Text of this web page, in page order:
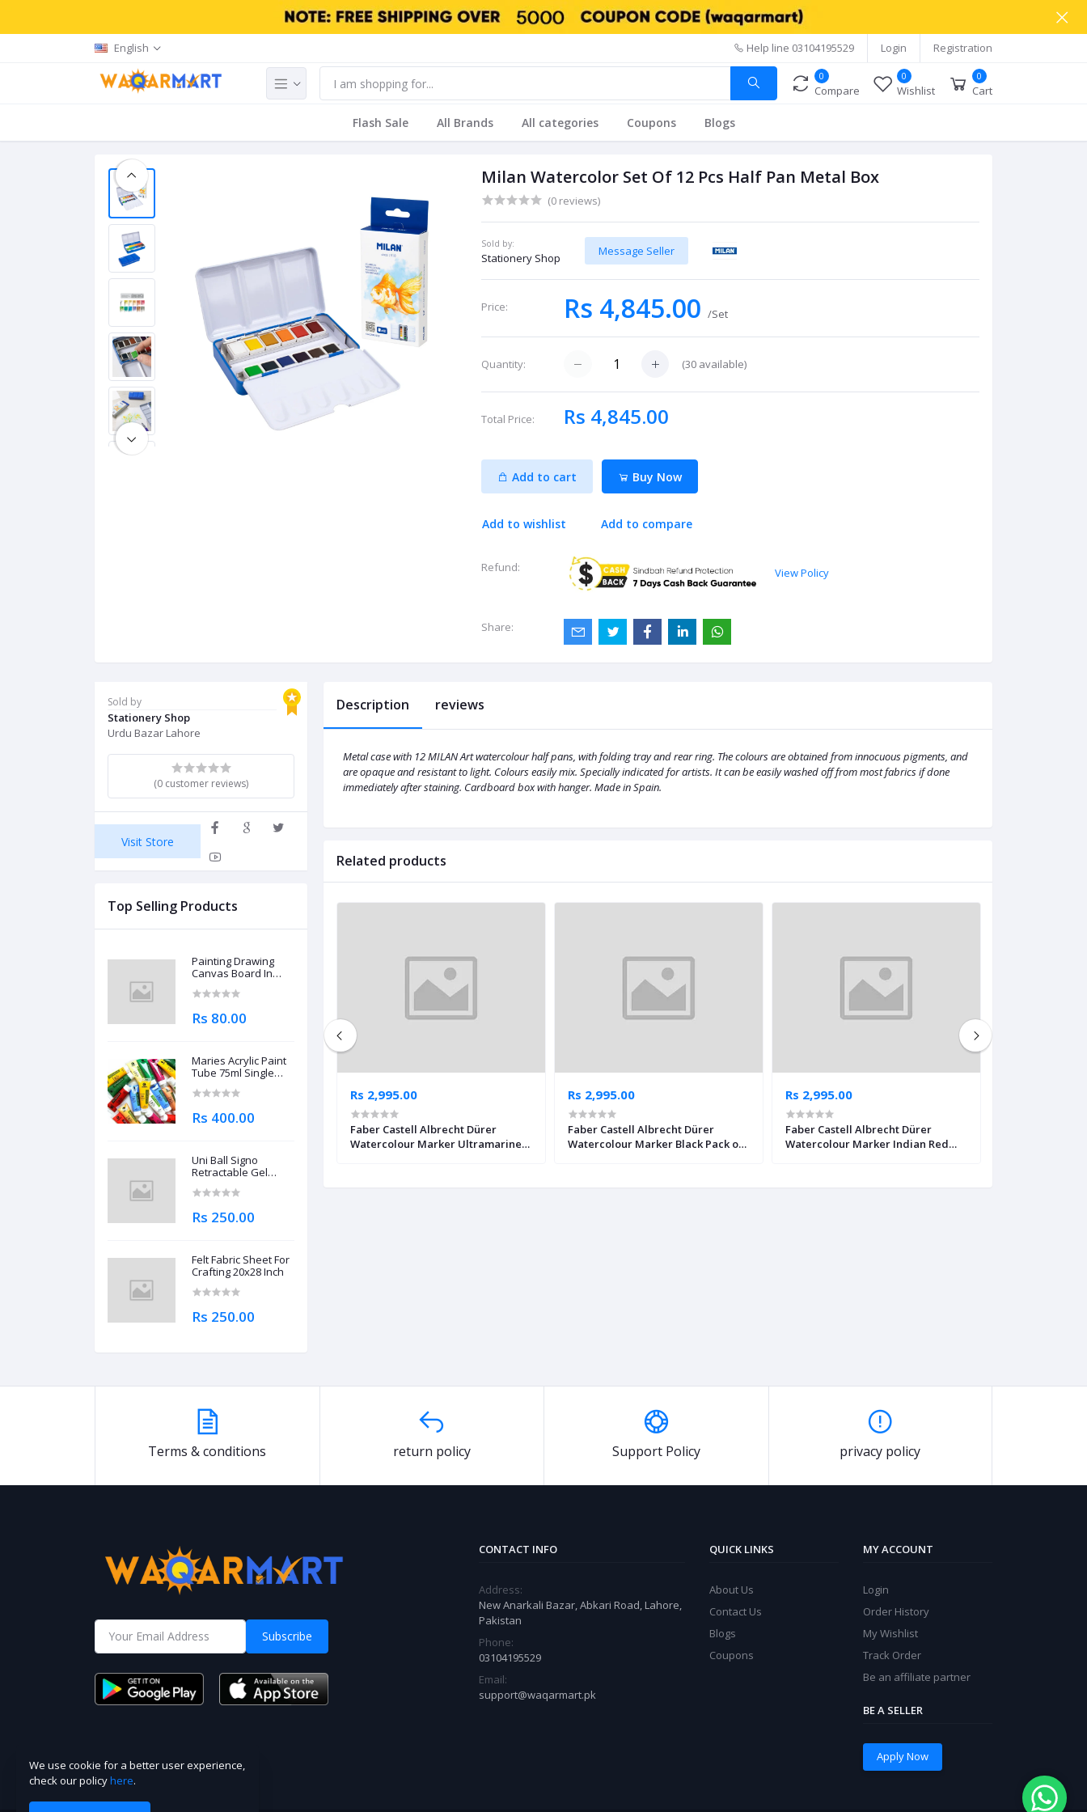
English Help line 03104195529 Login Registration
0
Compare
0
Wishlist
0
Cart
Flash Sale All Brands All categories Coupons Blogs
Milan Watercolor Set Of 12 Pcs Half Pan Metal Box
(0 reviews)
Sold by:
Stationery Shop
Message Seller
Price: Rs 4,845.00/Set
Quantity: (30 available)
Total Price: Rs 4,845.00
Add to cart Buy Now
Add to wishlist Add to compare
Refund: View Policy
Share:
Sold by
Stationery Shop
Urdu Bazar Lahore
(0 customer reviews)
Visit Store
Top Selling Products
Painting Drawing
Canvas Board In
Rs 80.00
Maries Acrylic Paint
Tube 75ml Single
Rs 400.00
Uni Ball Signo
Retractable Gel
0.7mm
Rs 250.00
Felt Fabric Sheet For
Crafting 20x28 Inch
Rs 250.00
Description reviews
Metal case with 12 MILAN Art watercolour half pans, with folding tray and rear ring. The colours are obtained from innocuous pigments, and
are opaque and resistant to light. Colours easily mix. Specially indicated for artists. It can be easily washed off from most fabrics if done
immediately after staining. Cardboard box with hanger. Made in Spain.
Related products
Rs 4,695.00 Rs 2,995.00
Faber Castell Albrecht Dürer
Watercolour Marker Ultramarine
Rs 2,995.00
Faber Castell Albrecht Dürer
Watercolour Marker Black Pack of
Rs 2,995.00
Faber Castell Albrecht Dürer
Watercolour Marker Indian Red
Terms & conditions return policy Support Policy privacy policy
Subscribe
CONTACT INFO
Address:
New Anarkali Bazar, Abkari Road, Lahore,
Pakistan
Phone:
03104195529
Email:
support@waqarmart.pk
QUICK LINKS
About Us
Contact Us
Blogs
Coupons
MY ACCOUNT
Login
Order History
My Wishlist
Track Order
Be an affiliate partner
BE A SELLER
Apply Now
We use cookie for a better user experience,
check our policyhere.